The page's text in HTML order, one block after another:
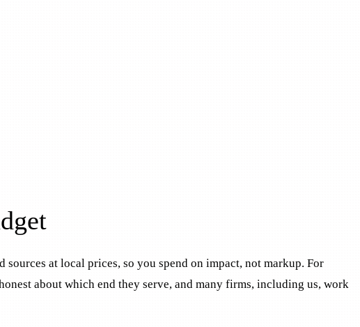
at local prices, so you spend on impact, not markup. For
about which end they serve, and many firms, including us, work